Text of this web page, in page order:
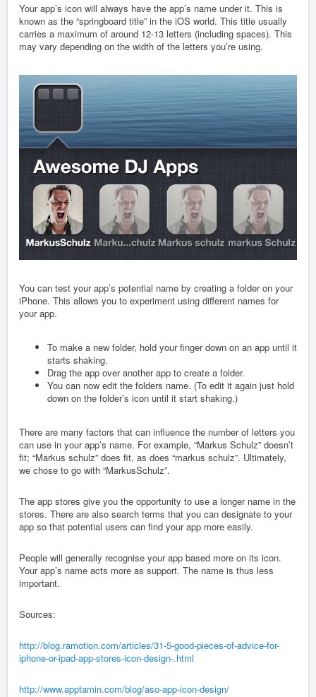
Your app’s icon will always have the app’s name under it. This is
known as the “springboard title” in the iOS world. This title usually
carries a maximum of around 12-13 letters (including spaces). This
may vary depending on the width of the letters you’re using.
You can test your app’s potential name by creating a folder on your
iPhone. This allows you to experiment using different names for
your app.
To make a new folder, hold your finger down on an app until it
starts shaking.
Drag the app over another app to create a folder.
You can now edit the folders name. (To edit it again just hold
down on the folder’s icon until it start shaking.)
There are many factors that can influence the number of letters you
can use in your app’s name. For example, “Markus Schulz” doesn’t
fit; “Markus schulz” does fit, as does “markus schulz”. Ultimately,
we chose to go with “MarkusSchulz”.
The app stores give you the opportunity to use a longer name in the
stores. There are also search terms that you can designate to your
app so that potential users can find your app more easily.
People will generally recognise your app based more on its icon.
Your app’s name acts more as support. The name is thus less
important.
Sources:
http://blog.ramotion.com/articles/31-5-good-pieces-of-advice-for-
iphone-or-ipad-app-stores-icon-design-.html
http://www.apptamin.com/blog/aso-app-icon-design/